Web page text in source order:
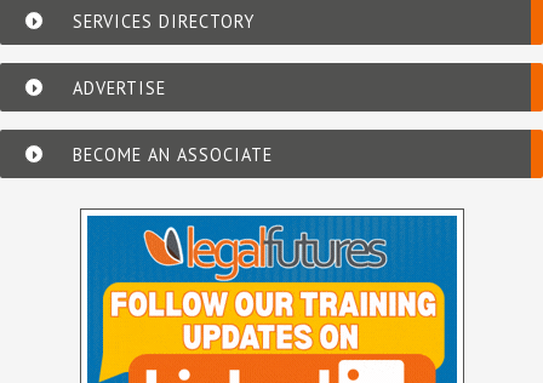
SERVICES DIRECTORY
ADVERTISE
BECOME AN ASSOCIATE